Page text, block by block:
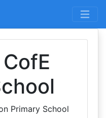
Primary School